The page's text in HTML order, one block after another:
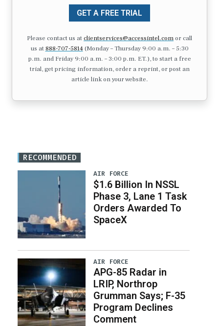
GET A FREE TRIAL
Please contact us atclientservices@accessintel.comor call
us at 888-707-5814(Monday – Thursday 9:00 a.m. – 5:30
p.m. and Friday 9:00 a.m. – 3:00 p.m. ET.), to start a free
trial, get pricing information, order a reprint, or post an
article link on your website.
RECOMMENDED
AIR FORCE
$1.6 Billion In NSSL
Phase 3, Lane 1 Task
Orders Awarded To
SpaceX
AIR FORCE
APG-85 Radar in
LRIP, Northrop
Grumman Says; F-35
Program Declines
Comment